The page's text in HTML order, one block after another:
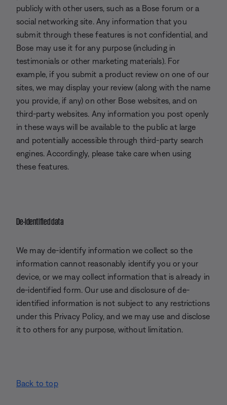
publicly with other users, such as a Bose forum or a
social networking site. Any information that you
submit through these features is not confidential, and
Bose may use it for any purpose (including in
testimonials or other marketing materials). For
example, if you submit a product review on one of our
sites, we may display your review (along with the name
you provide, if any) on other Bose websites, and on
third-party websites. Any information you post openly
in these ways will be available to the public at large
and potentially accessible through third-party search
engines. Accordingly, please take care when using
these features.
De-identified data
We may de-identify information we collect so the
information cannot reasonably identify you or your
device, or we may collect information that is already in
de-identified form. Our use and disclosure of de-
identified information is not subject to any restrictions
under this Privacy Policy, and we may use and disclose
it to others for any purpose, without limitation.
Back to top